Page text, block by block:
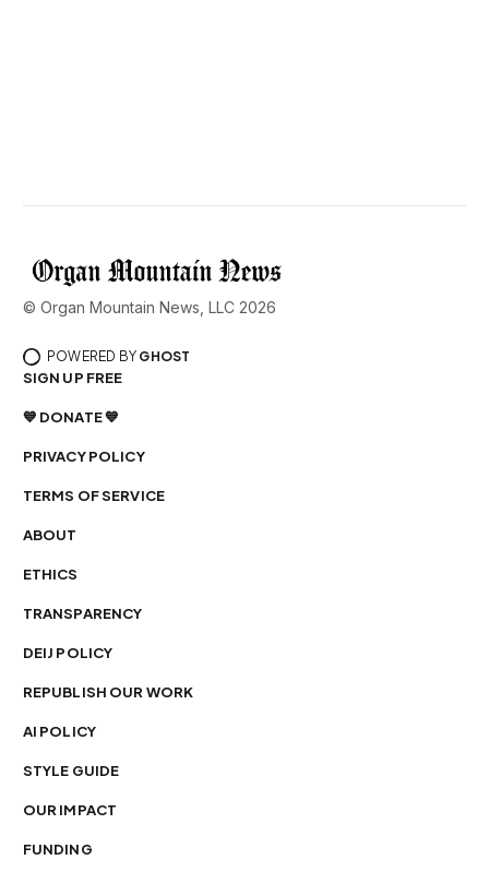
© Organ Mountain News, LLC 2026
POWERED BY GHOST
SIGN UP FREE
💙 DONATE 💙
PRIVACY POLICY
TERMS OF SERVICE
ABOUT
ETHICS
TRANSPARENCY
DEIJ POLICY
REPUBLISH OUR WORK
AI POLICY
STYLE GUIDE
OUR IMPACT
FUNDING